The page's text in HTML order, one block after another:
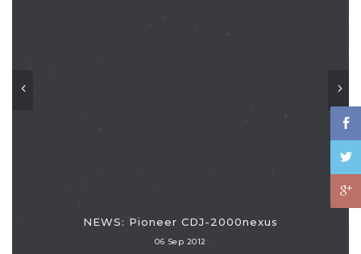
NEWS: Pioneer CDJ-2000nexus
06 Sep 2012